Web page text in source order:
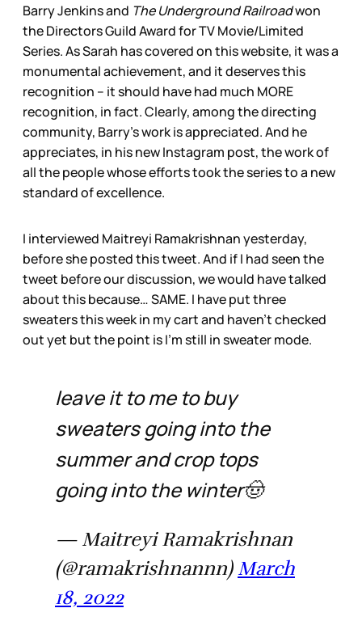
Barry Jenkins and The Underground Railroadwon
the Directors Guild Award for TV Movie/Limited
Series. As Sarah has covered on this website, it was a
monumental achievement, and it deserves this
recognition – it should have had much MORE
recognition, in fact. Clearly, among the directing
community, Barry’s work is appreciated. And he
appreciates, in his new Instagram post, the work of
all the people whose efforts took the series to a new
standard of excellence.
I interviewed Maitreyi Ramakrishnan yesterday,
before she posted this tweet. And if I had seen the
tweet before our discussion, we would have talked
about this because… SAME. I have put three
sweaters this week in my cart and haven’t checked
out yet but the point is I’m still in sweater mode.
leave it to me to buy
sweaters going into the
summer and crop tops
going into the winter🤠
— Maitreyi Ramakrishnan
(@ramakrishnannn) March
18, 2022